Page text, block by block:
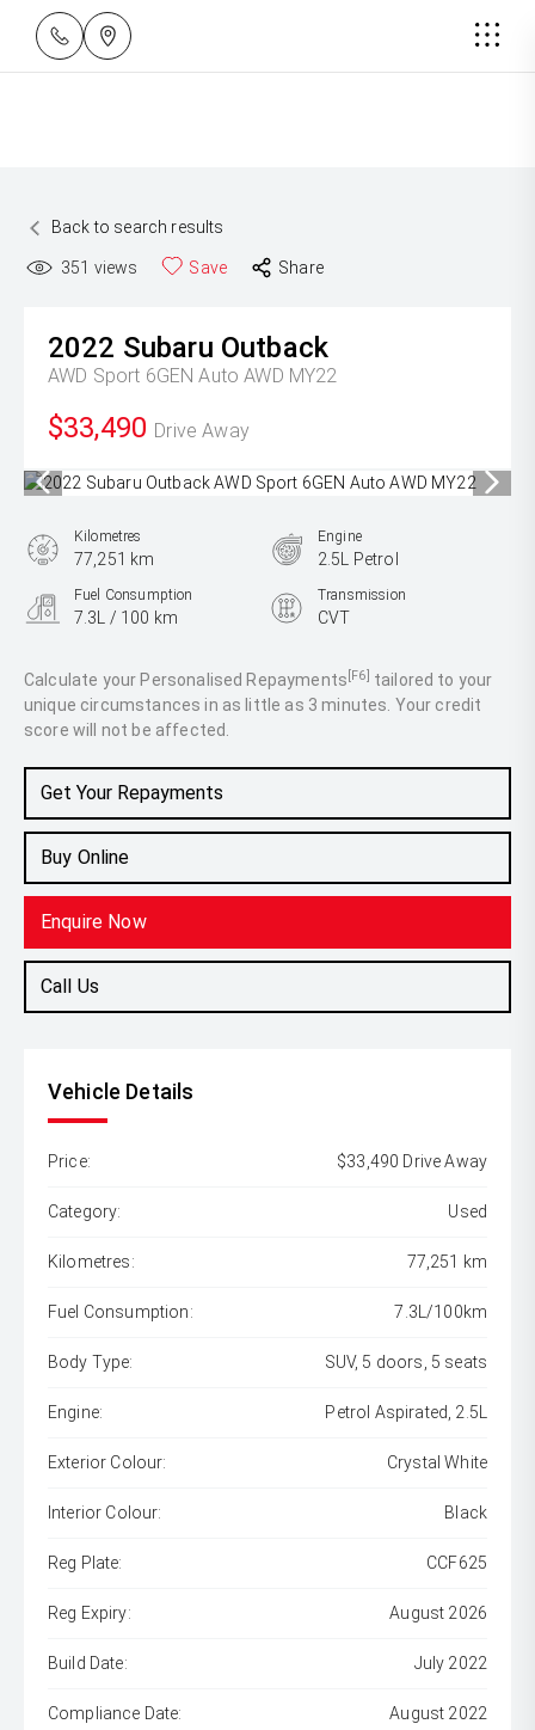
Back to search results
351 views Save Share
2022 Subaru Outback
AWD Sport 6GEN Auto AWD MY22
$33,490 Drive Away
Calculate your Personalised Repayments [F6] tailored to your
unique circumstances in as little as 3 minutes. Your credit
score will not be affected.
Get Your Repayments
Buy Online
Enquire Now
Call Us
Kilometres
77,251 km
Engine
2.5L Petrol
Fuel Consumption
7.3L / 100 km
Transmission
CVT
SUV
Vehicle Details
Price: $33,490 Drive Away
Category: Used
Kilometres: 77,251 km
Fuel Consumption: 7.3L/100km
Body Type: SUV, 5 doors, 5 seats
Engine: Petrol Aspirated, 2.5L
Exterior Colour: Crystal White
Interior Colour: Black
Reg Plate: CCF625
Reg Expiry: August 2026
Build Date: July 2022
Compliance Date: August 2022